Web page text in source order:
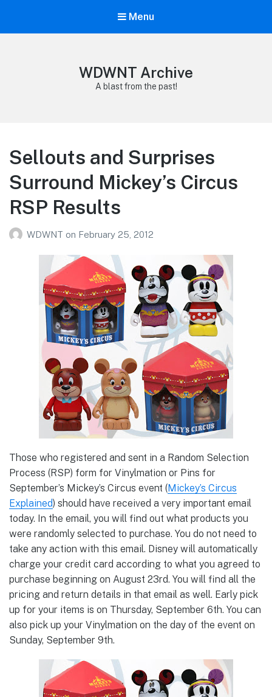
Menu
WDWNT Archive
A blast from the past!
Sellouts and Surprises
Surround Mickey’s Circus
RSP Results
WDWNT on February 25, 2012
Those who registered and sent in a Random Selection
Process (RSP) form for Vinylmation or Pins for
September’s Mickey’s Circus event (Mickey’s Circus
Explained) should have received a very important email
today. In the email, you will find out what products you
were randomly selected to purchase. You do not need to
take any action with this email. Disney will automatically
charge your credit card according to what you agreed to
purchase beginning on August 23rd. You will find all the
pricing and return details in that email as well. Early pick
up for your items is on Thursday, September 6th. You can
also pick up your Vinylmation on the day of the event on
Sunday, September 9th.